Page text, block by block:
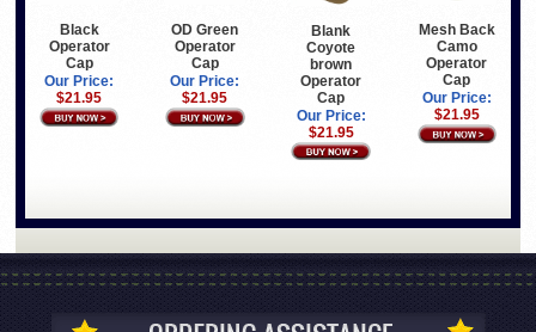
Black
Operator
Cap
Our Price:
$21.95
OD Green
Operator
Cap
Our Price:
$21.95
Blank
Coyote
brown
Operator
Cap
Our Price:
$21.95
Mesh Back
Camo
Operator
Cap
Our Price:
$21.95